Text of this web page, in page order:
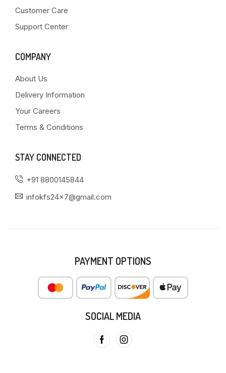
Customer Care
Support Center
COMPANY
About Us
Delivery Information
Your Careers
Terms & Conditions
STAY CONNECTED
+91 8800145844
infokfs24x7@gmail.com
PAYMENT OPTIONS
SOCIAL MEDIA